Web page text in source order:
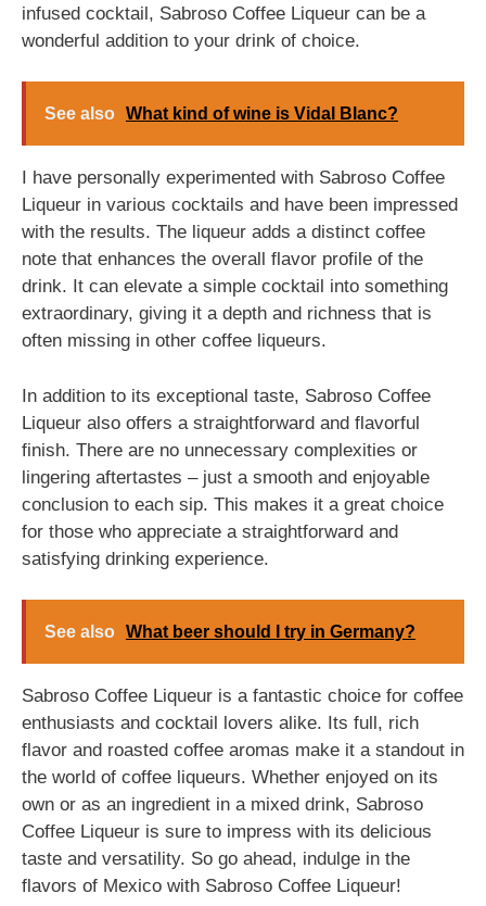
infused cocktail, Sabroso Coffee Liqueur can be a
wonderful addition to your drink of choice.
See also What kind of wine is Vidal Blanc?
I have personally experimented with Sabroso Coffee
Liqueur in various cocktails and have been impressed
with the results. The liqueur adds a distinct coffee
note that enhances the overall flavor profile of the
drink. It can elevate a simple cocktail into something
extraordinary, giving it a depth and richness that is
often missing in other coffee liqueurs.
In addition to its exceptional taste, Sabroso Coffee
Liqueur also offers a straightforward and flavorful
finish. There are no unnecessary complexities or
lingering aftertastes – just a smooth and enjoyable
conclusion to each sip. This makes it a great choice
for those who appreciate a straightforward and
satisfying drinking experience.
See also What beer should I try in Germany?
Sabroso Coffee Liqueur is a fantastic choice for coffee
enthusiasts and cocktail lovers alike. Its full, rich
flavor and roasted coffee aromas make it a standout in
the world of coffee liqueurs. Whether enjoyed on its
own or as an ingredient in a mixed drink, Sabroso
Coffee Liqueur is sure to impress with its delicious
taste and versatility. So go ahead, indulge in the
flavors of Mexico with Sabroso Coffee Liqueur!